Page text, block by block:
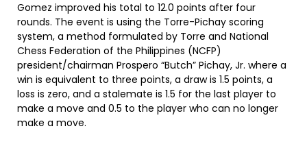
Gomez improved his total to 12.0 points after four
rounds. The event is using the Torre-Pichay scoring
system, a method formulated by Torre and National
Chess Federation of the Philippines (NCFP)
president/chairman Prospero “Butch” Pichay, Jr. where a
win is equivalent to three points, a draw is 1.5 points, a
loss is zero, and a stalemate is 1.5 for the last player to
make a move and 0.5 to the player who can no longer
make a move.